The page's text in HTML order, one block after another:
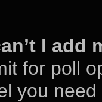
I add
for poll
you